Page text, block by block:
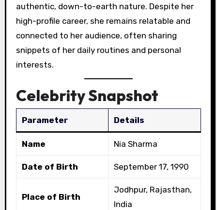
authentic, down-to-earth nature. Despite her
high-profile career, she remains relatable and
connected to her audience, often sharing
snippets of her daily routines and personal
interests.
Celebrity Snapshot
Parameter Details
Name Nia Sharma
Date of Birth September 17, 1990
Place of Birth
Jodhpur, Rajasthan,
India